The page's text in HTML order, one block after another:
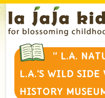
” L.A.
L.A.’S WILD
HISTORY